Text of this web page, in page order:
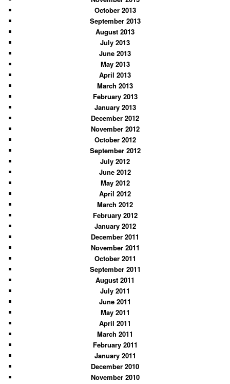
October 2013
September 2013
August 2013
July 2013
June 2013
May 2013
April 2013
March 2013
February 2013
January 2013
December 2012
November 2012
October 2012
September 2012
July 2012
June 2012
May 2012
April 2012
March 2012
February 2012
January 2012
December 2011
November 2011
October 2011
September 2011
August 2011
July 2011
June 2011
May 2011
April 2011
March 2011
February 2011
January 2011
December 2010
November 2010